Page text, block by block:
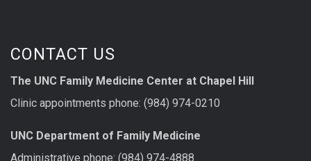
CONTACT US
The UNC Family Medicine Center at Chapel Hill
Clinic appointments phone: (984) 974-0210
UNC Department of Family Medicine
Administrative phone: (984) 974-4888